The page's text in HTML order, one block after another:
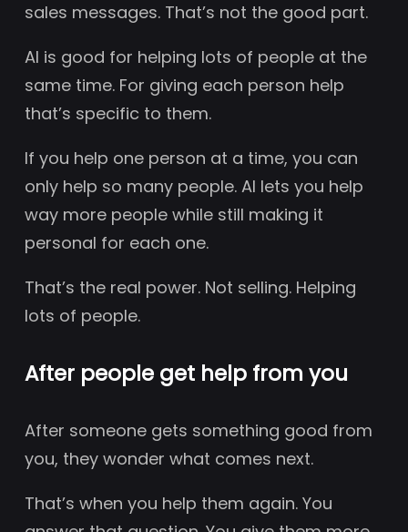
sales messages. That’s not the good part.
AI is good for helping lots of people at the
same time. For giving each person help
that’s specific to them.
If you help one person at a time, you can
only help so many people. AI lets you help
way more people while still making it
personal for each one.
That’s the real power. Not selling. Helping
lots of people.
After people get help from you
After someone gets something good from
you, they wonder what comes next.
That’s when you help them again. You